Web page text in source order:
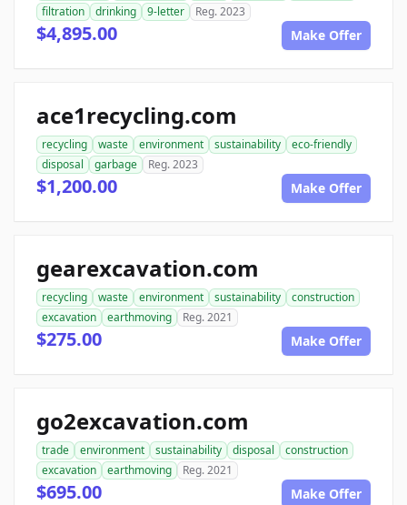
filtration
drinking 9-letter Reg. 2023
$4,895.00 Make Offer
ace1recycling.com
recycling waste environment sustainability
eco-friendly
disposal
garbage Reg. 2023
$1,200.00 Make Offer
gearexcavation.com
recycling waste environment sustainability
construction
excavation
earthmoving Reg. 2021
$275.00 Make Offer
go2excavation.com
trade environment sustainability disposal
construction
excavation
earthmoving Reg. 2021
$695.00 Make Offer